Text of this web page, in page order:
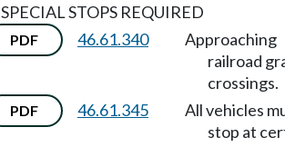
SPECIAL STOPS REQUIRED
PDF 46.61.340
Approaching
railroad
crossings.
PDF 46.61.345
All vehicles
stop at